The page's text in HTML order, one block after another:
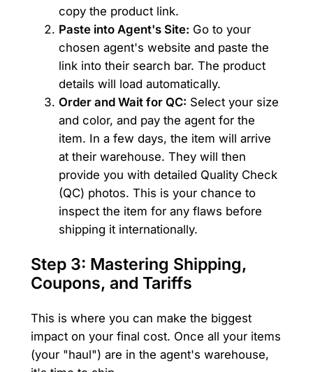
copy the product link.
Paste into Agent's Site: Go to your
chosen agent's website and paste the
link into their search bar. The product
details will load automatically.
Order and Wait for QC: Select your size
and color, and pay the agent for the
item. In a few days, the item will arrive
at their warehouse. They will then
provide you with detailed Quality Check
(QC) photos. This is your chance to
inspect the item for any flaws before
shipping it internationally.
Step 3: Mastering Shipping,
Coupons, and Tariffs
This is where you can make the biggest
impact on your final cost. Once all your items
(your "haul") are in the agent's warehouse,